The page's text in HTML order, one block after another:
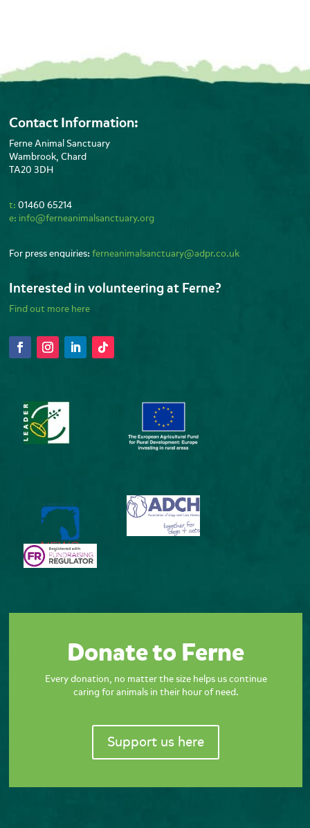
Contact Information:
Ferne Animal Sanctuary
Wambrook, Chard
TA20 3DH
t: 01460 65214
e: info@ferneanimalsanctuary.org
For press enquiries:ferneanimalsanctuary@adpr.co.uk
Interested in volunteering at Ferne?
Find out more here
Donate to Ferne
Every donation, no matter the size helps us continue
caring for animals in their hour of need.
Support us here